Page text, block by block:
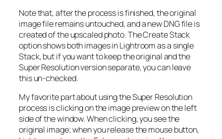
Note that, after the process is finished, the original
image file remains untouched, and a new DNG file is
created of the upscaled photo. The Create Stack
option shows both images in Lightroom as a single
Stack, but if you want to keep the original and the
Super Resolution version separate, you can leave
this un-checked.
My favorite part about using the Super Resolution
process is clicking on the image preview on the left
side of the window. When clicking, you see the
original image; when you release the mouse button,